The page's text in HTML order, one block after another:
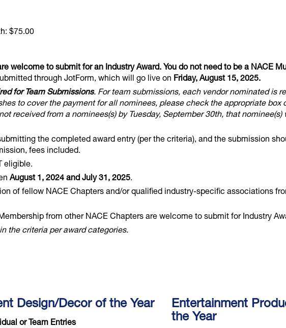
$75.00
welcome to submit for an Industry Award. You do not need to be a NACE
through JotForm, which will go live on Friday, August 15, 2025.
for Team Submissions. For team submissions, each vendor nominated is
to cover the payment for all nominees, please check the appropriate box
received from a nominees(s) by Tuesday, September 30th, that nominee(s)
the completed award entry (per the criteria), and the submission
fees included.
eligible.
August 1, 2024 and July 31, 2025.
of fellow NACE Chapters and/or qualified industry-specific associations
from other NACE Chapters are welcome to submit for Industry
the criteria per award categories.
Design/Decor of the Year
or Team Entries
Entertainment
the Year